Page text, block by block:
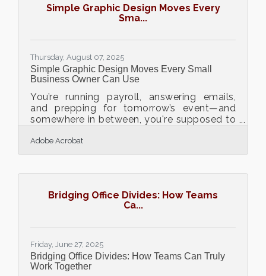
Platforms make this easier by giving
entrepreneurs an all-in-one system to run,
Simple Graphic Design Moves Every
Sma...
Thursday, August 07, 2025
Simple Graphic Design Moves Every Small
Business Owner Can Use
You’re running payroll, answering emails,
and prepping for tomorrow’s event—and
somewhere in between, you're supposed to
banner, and maybe whip up a few social
posts. Sound familiar? For many small
one more chore stacked on an already
a designer to make visuals that look sharp
and get the job done. All you need is
Adobe Acrobat
Bridging Office Divides: How Teams
Ca...
Friday, June 27, 2025
Bridging Office Divides: How Teams Can Truly
Work Together